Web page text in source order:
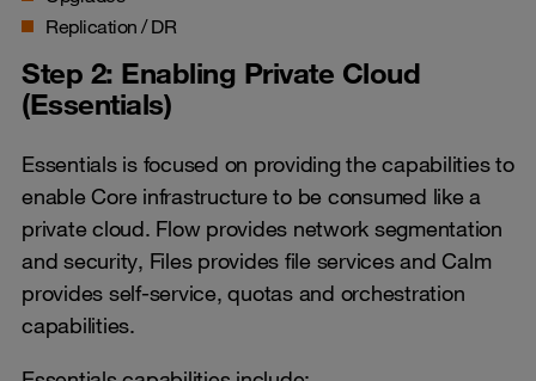
Replication / DR
Step 2: Enabling Private Cloud
(Essentials)
Essentials is focused on providing the capabilities to
enable Core infrastructure to be consumed like a
private cloud. Flow provides network segmentation
and security, Files provides file services and Calm
provides self-service, quotas and orchestration
capabilities.